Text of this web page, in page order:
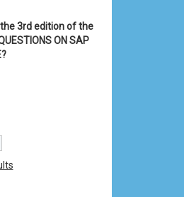
3rd edition of the
ON SAP